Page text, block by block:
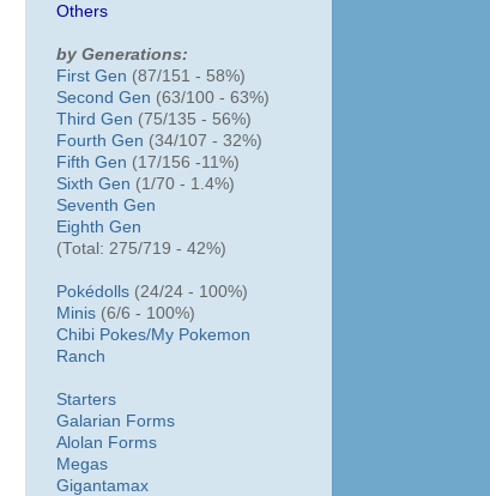
Others
by Generations:
First Gen (87/151 - 58%)
Second Gen (63/100 - 63%)
Third Gen (75/135 - 56%)
Fourth Gen (34/107 - 32%)
Fifth Gen (17/156 -11%)
Sixth Gen (1/70 - 1.4%)
Seventh Gen
Eighth Gen
(Total: 275/719 - 42%)
Pokédolls (24/24 - 100%)
Minis (6/6 - 100%)
Chibi Pokes/My Pokemon
Ranch
Starters
Galarian Forms
Alolan Forms
Megas
Gigantamax